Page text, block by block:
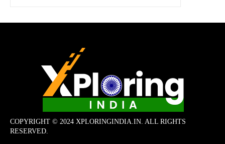
COPYRIGHT © 2024 XPLORINGINDIA.IN. ALL RIGHTS
RESERVED.